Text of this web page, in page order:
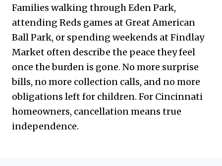
Families walking through Eden Park,
attending Reds games at Great American
Ball Park, or spending weekends at Findlay
Market often describe the peace they feel
once the burden is gone. No more surprise
bills, no more collection calls, and no more
obligations left for children. For Cincinnati
homeowners, cancellation means true
independence.